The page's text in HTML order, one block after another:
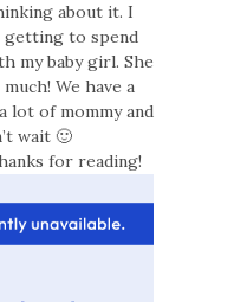
about it. I
getting to spend
my baby girl. She
We have a
lot of mommy and
wait 🙂
for reading!